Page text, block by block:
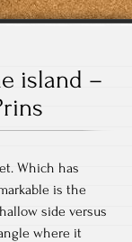
island –
Which has
is the
side versus
where it